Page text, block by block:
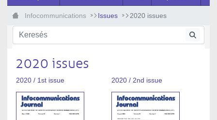
Infocommunications Issues 2020 issues
2020 issues
2020 / 1st issue 2020 / 2nd issue